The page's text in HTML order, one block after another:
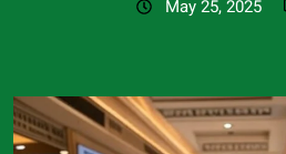
May 25, 2025